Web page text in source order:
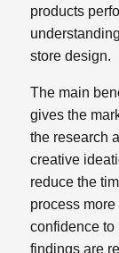
products
store design.
The main
gives the
the research
creative
reduce the
process
confidence to
findings are